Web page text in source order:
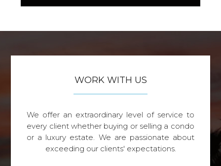
WORK WITH US
We offer an extraordinary level of service to
every client whether buying or selling a condo
or a luxury estate. We are passionate about
exceeding our clients' expectations.